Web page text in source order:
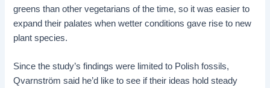
greens than other vegetarians of the time, so it was easier to
expand their palates when wetter conditions gave rise to new
plant species.
Since the study’s findings were limited to Polish fossils,
Qvarnström said he’d like to see if their ideas hold steady